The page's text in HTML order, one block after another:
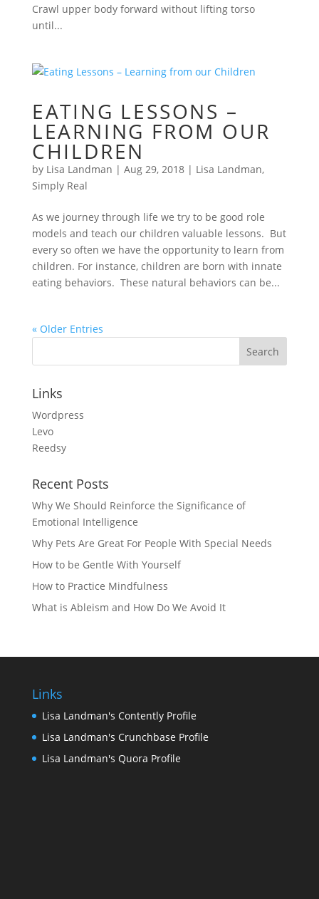
Crawl upper body forward without lifting torso
until...
EATING LESSONS –
LEARNING FROM OUR
CHILDREN
by Lisa Landman | Aug 29, 2018| Lisa Landman,
Simply Real
As we journey through life we try to be good role
models and teach our children valuable lessons. But
every so often we have the opportunity to learn from
children. For instance, children are born with innate
eating behaviors. These natural behaviors can be...
« Older Entries
Links
Wordpress
Levo
Reedsy
Recent Posts
Why We Should Reinforce the Significance of
Emotional Intelligence
Why Pets Are Great For People With Special Needs
How to be Gentle With Yourself
How to Practice Mindfulness
What is Ableism and How Do We Avoid It
Links
Lisa Landman's Contently Profile
Lisa Landman's Crunchbase Profile
Lisa Landman's Quora Profile